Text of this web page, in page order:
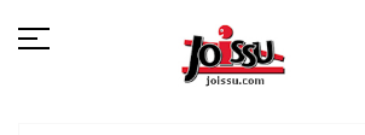
to
Content